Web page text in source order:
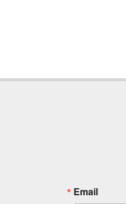
Email